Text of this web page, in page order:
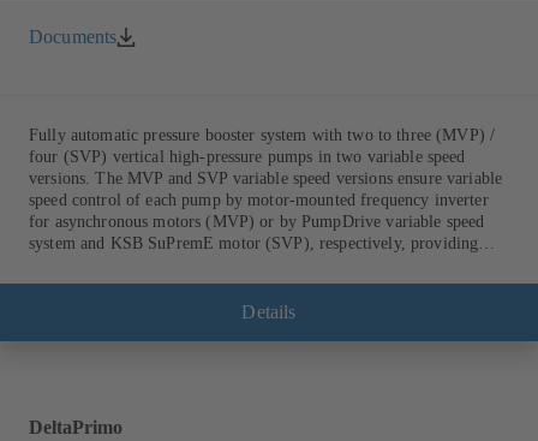
Documents
Fully automatic pressure booster system with two to three (MVP) /
four (SVP) vertical high-pressure pumps in two variable speed
versions. The MVP and SVP variable speed versions ensure variable
speed control of each pump by motor-mounted frequency inverter
for asynchronous motors (MVP) or by PumpDrive variable speed
system and KSB SuPremE motor (SVP), respectively, providing
Equipped with a central fuse box.
Details
DeltaPrimo